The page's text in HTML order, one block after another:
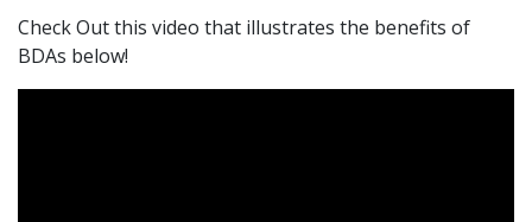
Check Out this video that illustrates the benefits of
BDAs below!